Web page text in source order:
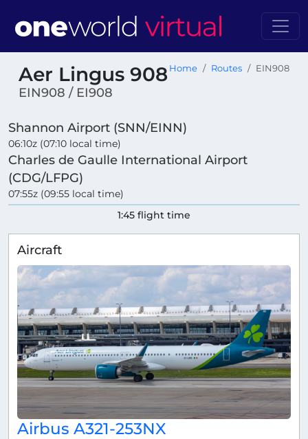
Aer Lingus 908
EIN908 / EI908
Home Routes EIN908
Shannon Airport (SNN/EINN)
06:10z (07:10 local time)
Charles de Gaulle International Airport
(CDG/LFPG)
07:55z (09:55 local time)
1:45 flight time
Aircraft
Airbus A321-253NX